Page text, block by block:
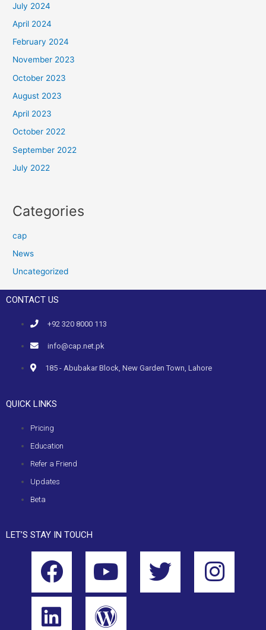
July 2024
April 2024
February 2024
November 2023
October 2023
August 2023
April 2023
October 2022
September 2022
July 2022
Categories
cap
News
Uncategorized
CONTACT US
+92 320 8000 113
info@cap.net.pk
185 - Abubakar Block, New Garden Town, Lahore
QUICK LINKS
Pricing
Education
Refer a Friend
Updates
Beta
LET’S STAY IN TOUCH